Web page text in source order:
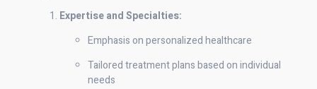
Expertise and Specialties:
Emphasis on personalized healthcare
Tailored treatment plans based on individual
needs